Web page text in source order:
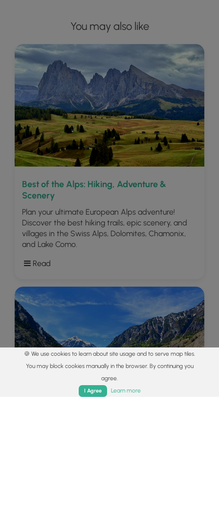
You may also like
Best of the Alps: Hiking, Adventure &
Scenery
Plan your ultimate European Alps adventure!
Discover the best hiking trails, epic scenery, and
villages in the Swiss Alps, Dolomites, Chamonix,
and Lake Como.
Read
🍪 We use cookies to learn about site usage and to serve map tiles.
You may block cookies manually in the browser. By continuing you
agree.
I Agree Learn more
Parks